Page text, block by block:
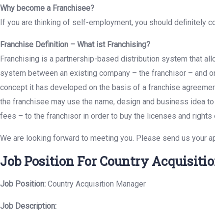
Why become a Franchisee?
If you are thinking of self-employment, you should definitely
Franchise Definition – What ist Franchising?
Franchising is a partnership-based distribution system that
system between an existing company – the franchisor – and
concept it has developed on the basis of a franchise
the franchisee may use the name, design and business idea
fees – to the franchisor in order to buy the licenses and
We are looking forward to meeting you. Please send us your
Job Position For Country
Job Position: Country Acquisition Manager
Job Description: